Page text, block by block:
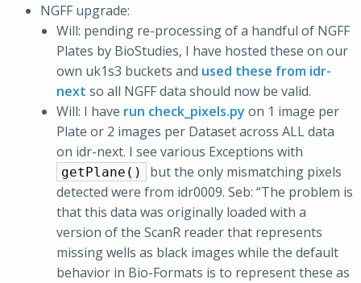
NGFF upgrade:
Will: pending re-processing of a handful of NGFF
Plates by BioStudies, I have hosted these on our
own uk1s3 buckets and used these from idr-
next so all NGFF data should now be valid.
Will: I have run check_pixels.py on 1 image per
Plate or 2 images per Dataset across ALL data
on idr-next. I see various Exceptions with
getPlane()
but the only mismatching pixels
detected were from idr0009. Seb: “The problem is
that this data was originally loaded with a
version of the ScanR reader that represents
missing wells as black images while the default
behavior in Bio-Formats is to represent these as